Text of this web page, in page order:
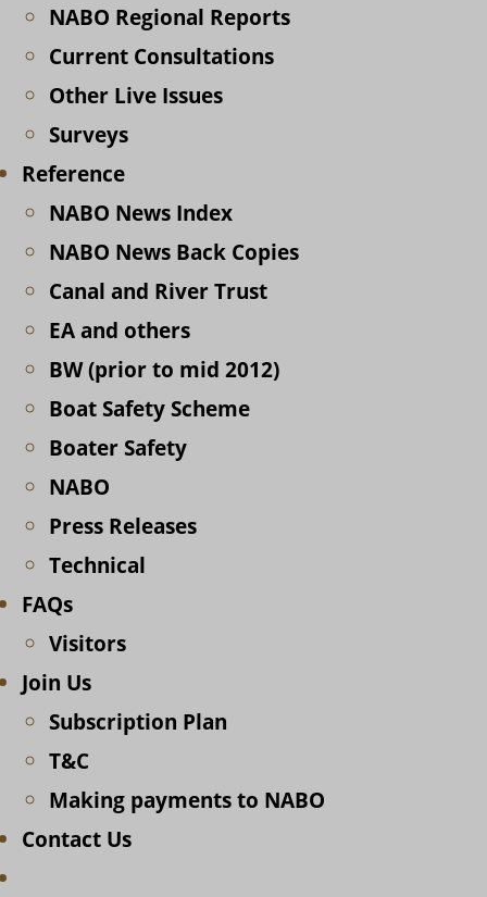
NABO Regional Reports
Current Consultations
Other Live Issues
Surveys
Reference
NABO News Index
NABO News Back Copies
Canal and River Trust
EA and others
BW (prior to mid 2012)
Boat Safety Scheme
Boater Safety
NABO
Press Releases
Technical
FAQs
Visitors
Join Us
Subscription Plan
T&C
Making payments to NABO
Contact Us